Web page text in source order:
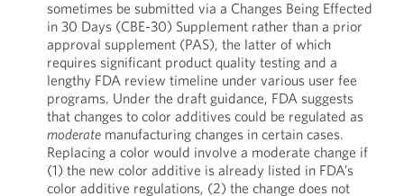
sometimes be submitted via a Changes Being Effected
in 30 Days (CBE-30) Supplement rather than a prior
approval supplement (PAS), the latter of which
requires significant product quality testing and a
lengthy FDA review timeline under various user fee
programs. Under the draft guidance, FDA suggests
that changes to color additives could be regulated as
moderatemanufacturing changes in certain cases.
Replacing a color would involve a moderate change if
(1) the new color additive is already listed in FDA’s
color additive regulations, (2) the change does not